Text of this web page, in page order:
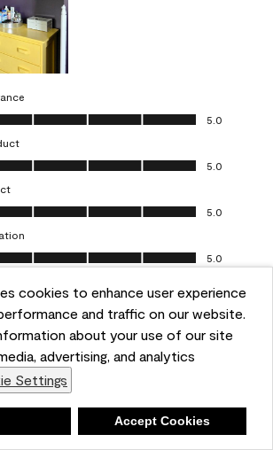
cookies to enhance user experience
and traffic on our website.
about your use of our site
advertising, and analytics
Settings
Accept Cookies
5.0 out of 5
5.0
5.0 out of 5
5.0
5.0 out of 5
5.0
5.0 out of 5
5.0
(0) Report